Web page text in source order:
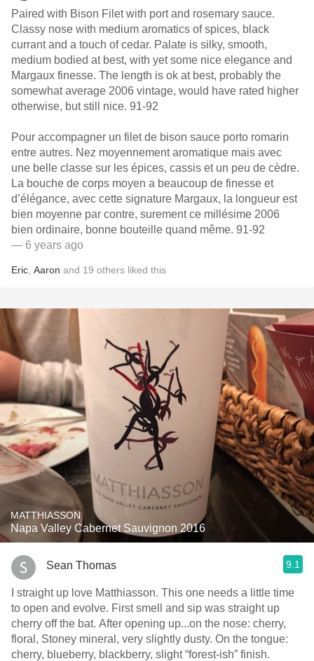
Paired with Bison Filet with port and rosemary sauce.
Classy nose with medium aromatics of spices, black
currant and a touch of cedar. Palate is silky, smooth,
medium bodied at best, with yet some nice elegance and
Margaux finesse. The length is ok at best, probably the
somewhat average 2006 vintage, would have rated higher
otherwise, but still nice. 91-92
Pour accompagner un filet de bison sauce porto romarin
entre autres. Nez moyennement aromatique mais avec
une belle classe sur les épices, cassis et un peu de cèdre.
La bouche de corps moyen a beaucoup de finesse et
d’élégance, avec cette signature Margaux, la longueur est
bien moyenne par contre, surement ce millésime 2006
bien ordinaire, bonne bouteille quand même. 91-92
— 6 years ago
Eric Aaron and 19 others liked this
MATTHIASSON
Napa Valley Cabernet Sauvignon 2016
Sean Thomas 9.1
I straight up love Matthiasson. This one needs a little time
to open and evolve. First smell and sip was straight up
cherry off the bat. After opening up...on the nose: cherry,
floral, Stoney mineral, very slightly dusty. On the tongue:
cherry, blueberry, blackberry, slight “forest-ish” finish.